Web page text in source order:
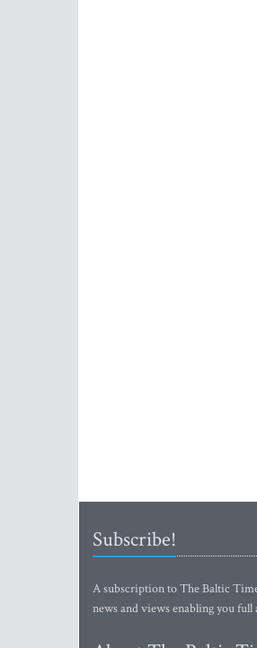
Subscribe!
A subscription to The Baltic
news and views enabling you